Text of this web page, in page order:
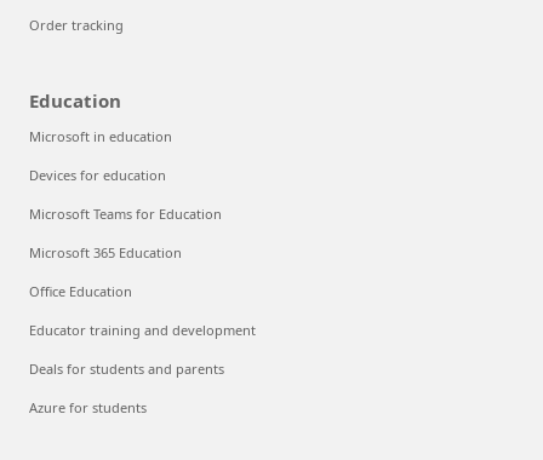
Order tracking
Education
Microsoft in education
Devices for education
Microsoft Teams for Education
Microsoft 365 Education
Office Education
Educator training and development
Deals for students and parents
Azure for students